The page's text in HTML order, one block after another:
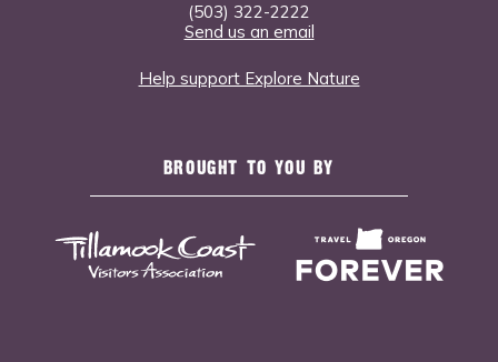
(503) 322-2222
Send us an email
Help support Explore Nature
BROUGHT TO YOU BY